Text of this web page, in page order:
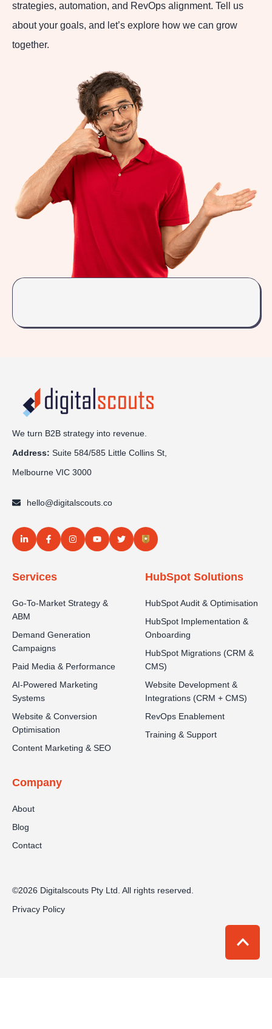
strategies, automation, and RevOps alignment. Tell us
about your goals, and let’s explore how we can grow
together.
We turn B2B strategy into revenue.
Address: Suite 584/585 Little Collins St,
Melbourne VIC 3000
hello@digitalscouts.co
Services
Go-To-Market Strategy &
ABM
Demand Generation
Campaigns
Paid Media & Performance
AI-Powered Marketing
Systems
Website & Conversion
Optimisation
Content Marketing & SEO
HubSpot Solutions
HubSpot Audit & Optimisation
HubSpot Implementation &
Onboarding
HubSpot Migrations (CRM &
CMS)
Website Development &
Integrations (CRM + CMS)
RevOps Enablement
Training & Support
Company
About
Blog
Contact
©2026 Digitalscouts Pty Ltd. All rights reserved.
Privacy Policy